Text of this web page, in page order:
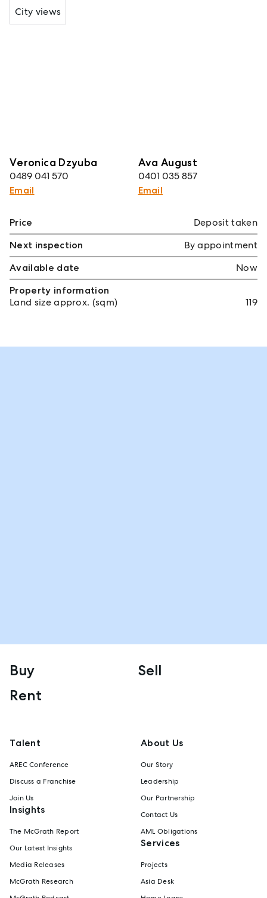
City views
Veronica Dzyuba
0489 041 570
Email
Ava August
0401 035 857
Email
Price
Deposit taken
Next inspection
By appointment
Available date
Now
Property information
Land size approx. (sqm)
119
Buy
Sell
Rent
Talent
AREC Conference
Discuss a Franchise
Join Us
Insights
The McGrath Report
Our Latest Insights
Media Releases
McGrath Research
About Us
Our Story
Leadership
Our Partnership
Contact Us
AML Obligations
Services
Projects
Asia Desk